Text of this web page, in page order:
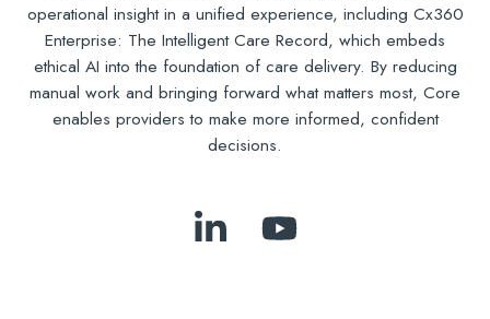
operational insight in a unified experience, including Cx360
Enterprise: The Intelligent Care Record, which embeds
ethical AI into the foundation of care delivery. By reducing
manual work and bringing forward what matters most, Core
enables providers to make more informed, confident
decisions.
Follow Subscribe